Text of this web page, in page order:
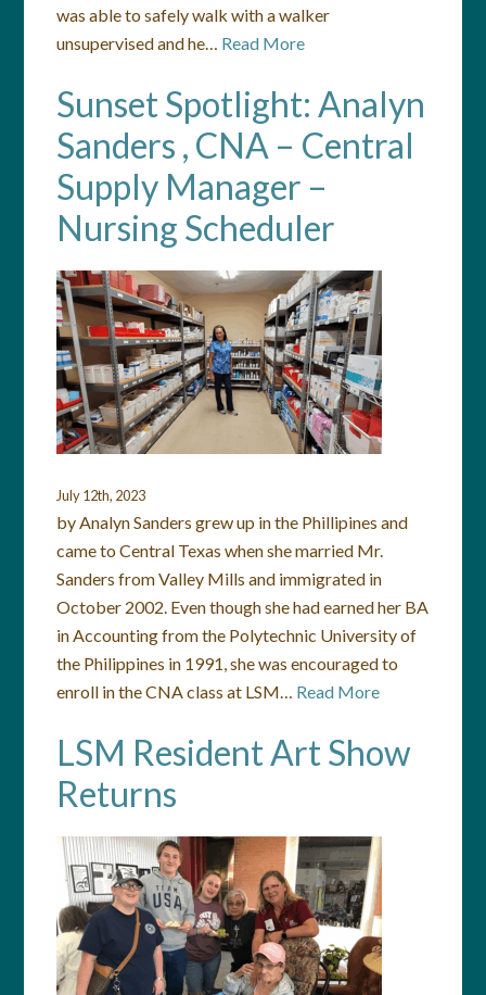
was able to safely walk with a walker
unsupervised and he… Read More
Sunset Spotlight: Analyn
Sanders , CNA – Central
Supply Manager –
Nursing Scheduler
July 12th, 2023
by Analyn Sanders grew up in the Phillipines and
came to Central Texas when she married Mr.
Sanders from Valley Mills and immigrated in
October 2002. Even though she had earned her BA
in Accounting from the Polytechnic University of
the Philippines in 1991, she was encouraged to
enroll in the CNA class at LSM… Read More
LSM Resident Art Show
Returns